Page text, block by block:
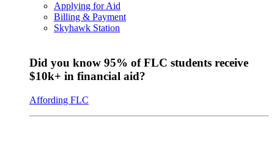
Applying for Aid
Billing & Payment
Skyhawk Station
Did you know 95% of FLC students receive
$10k+ in financial aid?
Affording FLC